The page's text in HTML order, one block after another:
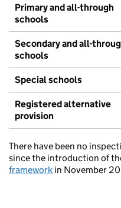
Primary and all-through
schools
Secondary and all-
schools
Special schools
Registered alternative
provision
There have been no
since the introduction of
framework in November